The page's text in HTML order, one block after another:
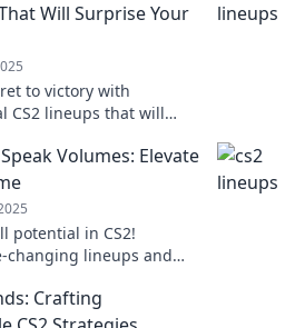
Will Surprise Your
to victory with
CS2 lineups that will
Volumes: Elevate
potential in CS2!
changing lineups and
your opponents
Crafting